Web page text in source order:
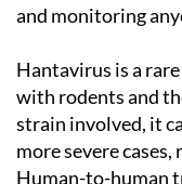
and monitoring
Hantavirus is a
with rodents and
strain involved, it
more severe
Human-to-human